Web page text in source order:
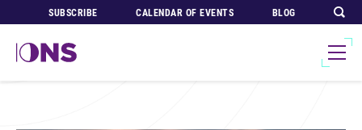
SUBSCRIBE CALENDAR OF EVENTS BLOG